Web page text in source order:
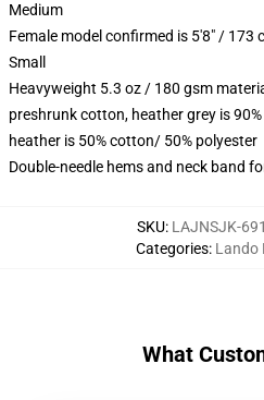
Medium
Female model confirmed is 5'8" / 173
Small
Heavyweight 5.3 oz / 180 gsm
preshrunk cotton, heather grey is
heather is 50% cotton/ 50% polyester
Double-needle hems and neck band
SKU: LAJNSJK-
Categories: Lando
What